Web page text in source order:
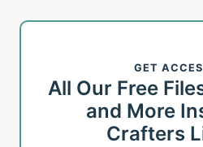
GET
All Our Free
and More
Crafters